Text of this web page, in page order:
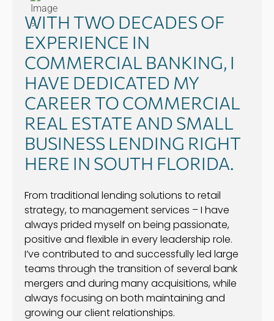
WITH TWO DECADES OF
EXPERIENCE IN
COMMERCIAL BANKING, I
HAVE DEDICATED MY
CAREER TO COMMERCIAL
REAL ESTATE AND SMALL
BUSINESS LENDING RIGHT
HERE IN SOUTH FLORIDA.
From traditional lending solutions to retail
strategy, to management services – I have
always prided myself on being passionate,
positive and flexible in every leadership role.
I’ve contributed to and successfully led large
teams through the transition of several bank
mergers and during many acquisitions, while
always focusing on both maintaining and
growing our client relationships.